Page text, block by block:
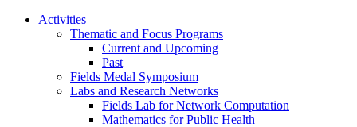
Activities
Thematic and Focus Programs
Current and Upcoming
Past
Fields Medal Symposium
Labs and Research Networks
Fields Lab for Network Computation
Mathematics for Public Health